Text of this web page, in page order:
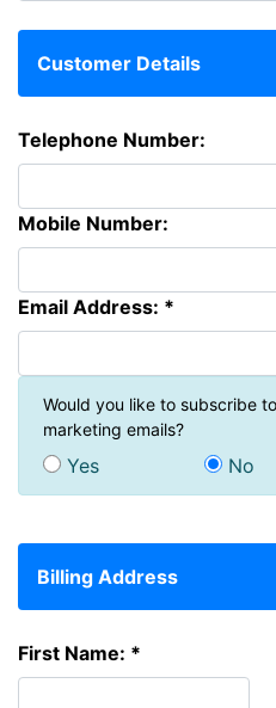
Customer Details
Telephone Number:
Mobile Number:
Email Address: *
Would you like to subscribe
marketing emails?
Yes No
Billing Address
First Name: *